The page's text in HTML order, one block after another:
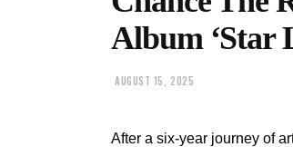
Album ‘Star
AUGUST 15, 2025
After a six-year journey of